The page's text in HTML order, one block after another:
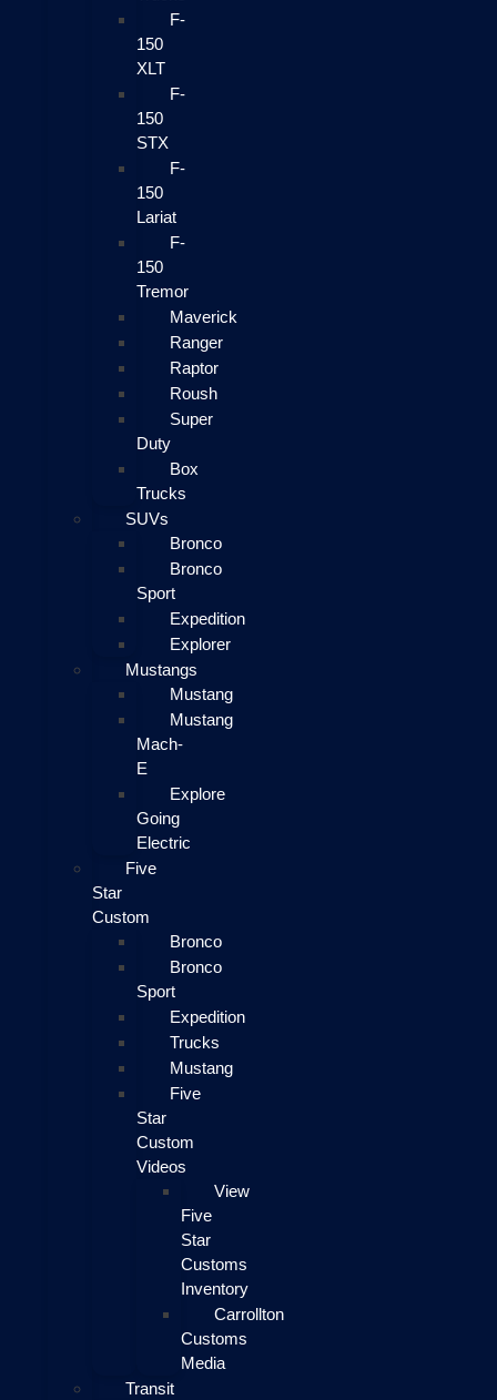
F-
150
XLT
F-
150
STX
F-
150
Lariat
F-
150
Tremor
Maverick
Ranger
Raptor
Roush
Super
Duty
Box
Trucks
SUVs
Bronco
Bronco
Sport
Expedition
Explorer
Mustangs
Mustang
Mustang
Mach-
E
Explore
Going
Electric
Five
Star
Custom
Bronco
Bronco
Sport
Expedition
Trucks
Mustang
Five
Star
Custom
Videos
View
Five
Star
Customs
Inventory
Carrollton
Customs
Media
Transit